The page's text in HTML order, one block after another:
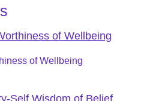
of Wellbeing